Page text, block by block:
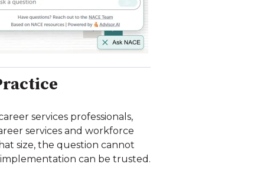
services professionals,
services and workforce
size, the question cannot
can be trusted.